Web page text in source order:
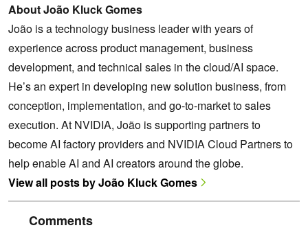
About João Kluck Gomes
João is a technology business leader with years of
experience across product management, business
development, and technical sales in the cloud/AI space.
He’s an expert in developing new solution business, from
conception, implementation, and go-to-market to sales
execution. At NVIDIA, João is supporting partners to
become AI factory providers and NVIDIA Cloud Partners to
help enable AI and AI creators around the globe.
View all posts by João Kluck Gomes
Comments